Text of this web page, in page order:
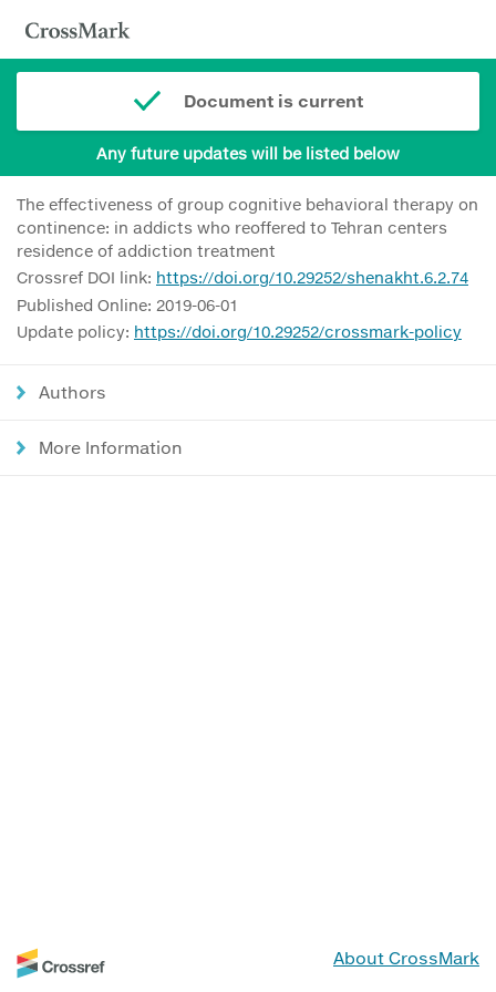
Document is current
Any future updates will be listed below
The effectiveness of group cognitive behavioral therapy on
continence: in addicts who reoffered to Tehran centers
residence of addiction treatment
Crossref DOI link: https://doi.org/10.29252/shenakht.6.2.74
Published Online: 2019-06-01
Update policy: https://doi.org/10.29252/crossmark-policy
Authors
More Information
About CrossMark